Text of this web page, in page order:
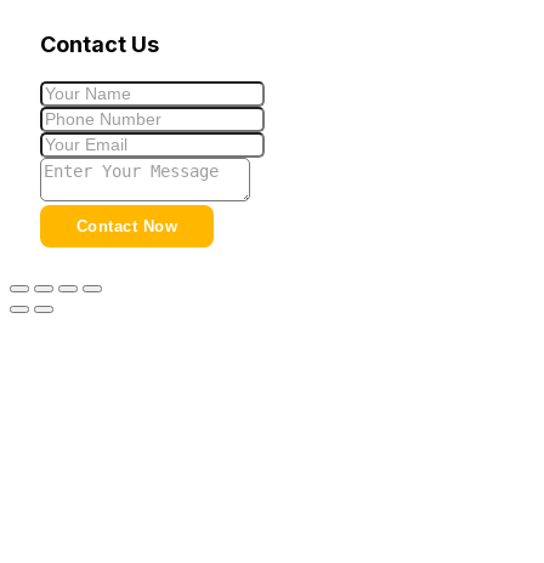
Contact Us
Contact Now